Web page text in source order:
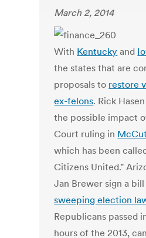
March 2, 2014
With Kentucky and
the states that are
proposals to restore
ex-felons. Rick
the possible impact
Court ruling in
which has been
Citizens United."
Jan Brewer sign a bill
sweeping election
Republicans passed
hours of the 2013,